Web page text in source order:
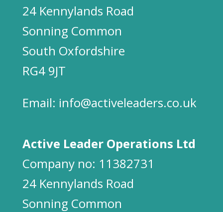
24 Kennylands Road
Sonning Common
South Oxfordshire
RG4 9JT
Email: info@activeleaders.co.uk
Active Leader Operations Ltd
Company no: 11382731
24 Kennylands Road
Sonning Common